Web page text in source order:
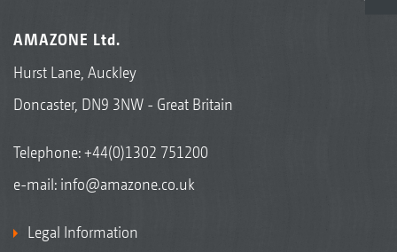
AMAZONE Ltd.
Hurst Lane, Auckley
Doncaster, DN9 3NW - Great Britain
Telephone:+44(0)1302 751200
e-mail: info@amazone.co.uk
Legal Information